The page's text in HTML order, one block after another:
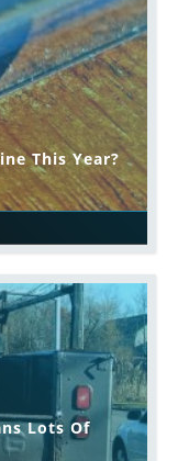
This Year?
Lots Of